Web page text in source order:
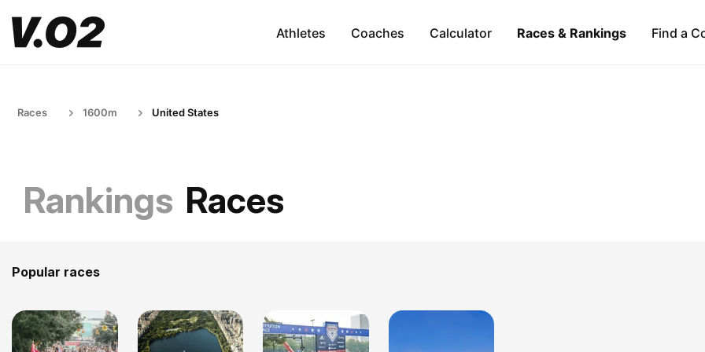
Athletes Coaches Calculator Races & Rankings Find a
Races 1600m United States
Rankings Races
Popular races